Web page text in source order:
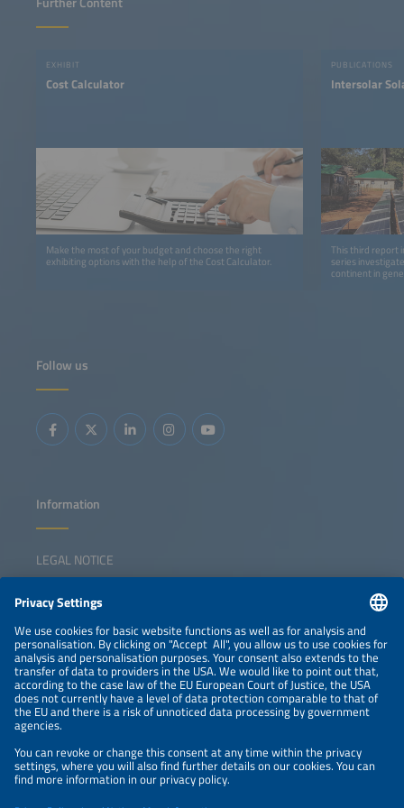
EXHIBIT
Cost Calculator
Make the most of your budget and choose the right
exhibiting options with the help of the Cost Calculator.
PUBLICATIONS
Intersolar
This third report
series
continent in
Follow us
Information
LEGAL NOTICE
NEWSLETTER
PRIVACY POLICY
PRIVACY SETTINGS